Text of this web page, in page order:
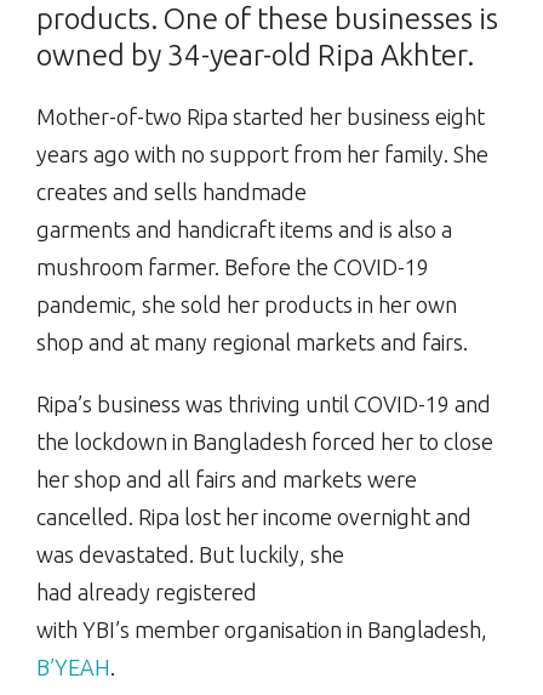
products. One of these businesses is
owned by 34-year-old Ripa Akhter.
Mother-of-two Ripa started her business eight
years ago with no support from her family. She
creates and sells handmade
garments and handicraft items and is also a
mushroom farmer. Before the COVID-19
pandemic, she sold her products in her own
shop and at many regional markets and fairs.
Ripa’s business was thriving until COVID-19 and
the lockdown in Bangladesh forced her to close
her shop and all fairs and markets were
cancelled. Ripa lost her income overnight and
was devastated. But luckily, she
had already registered
with YBI’s member organisation in Bangladesh,
B’YEAH.